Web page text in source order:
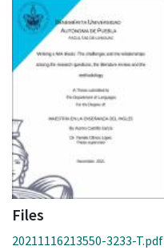
Files
20211116213550-3233-T.pdf